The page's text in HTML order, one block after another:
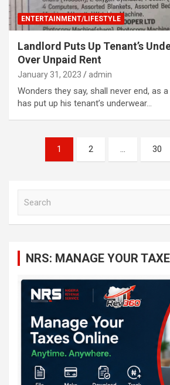
ENTERTAINMENT/LIFESTYLE
Landlord Puts Up Tenant’s
Over Unpaid Rent
January 31, 2023 admin
Wonders they say, shall never end, as
has put up his tenant’s underwear…
navigation
1 2 … 30
NRS: MANAGE YOUR